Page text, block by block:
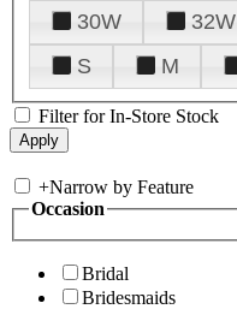
30W
32W
S
M
Filter for In-Store Stock
+Narrow by Feature
Occasion
Bridal
Bridesmaids